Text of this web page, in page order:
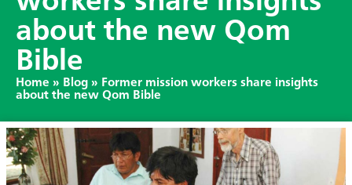
about the new Qom
Bible
Home » Blog » Former mission workers share insights
about the new Qom Bible